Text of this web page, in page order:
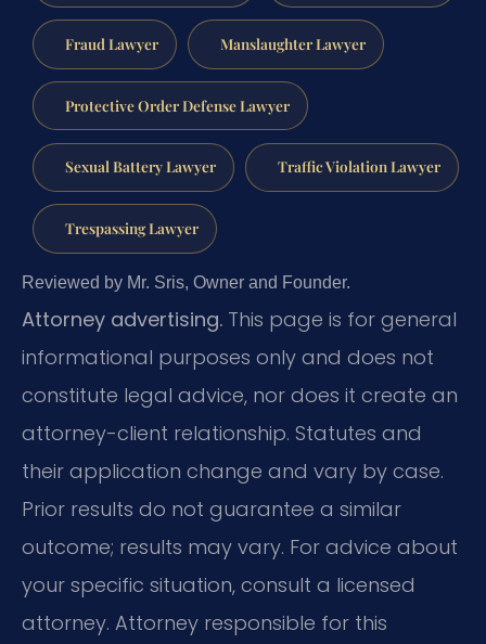
Fraud Lawyer Manslaughter Lawyer
Protective Order Defense Lawyer
Sexual Battery Lawyer Traffic Violation Lawyer
Trespassing Lawyer
Reviewed by Mr. Sris, Owner and Founder.
Attorney advertising. This page is for general
informational purposes only and does not
constitute legal advice, nor does it create an
attorney-client relationship. Statutes and
their application change and vary by case.
Prior results do not guarantee a similar
outcome; results may vary. For advice about
your specific situation, consult a licensed
attorney. Attorney responsible for this